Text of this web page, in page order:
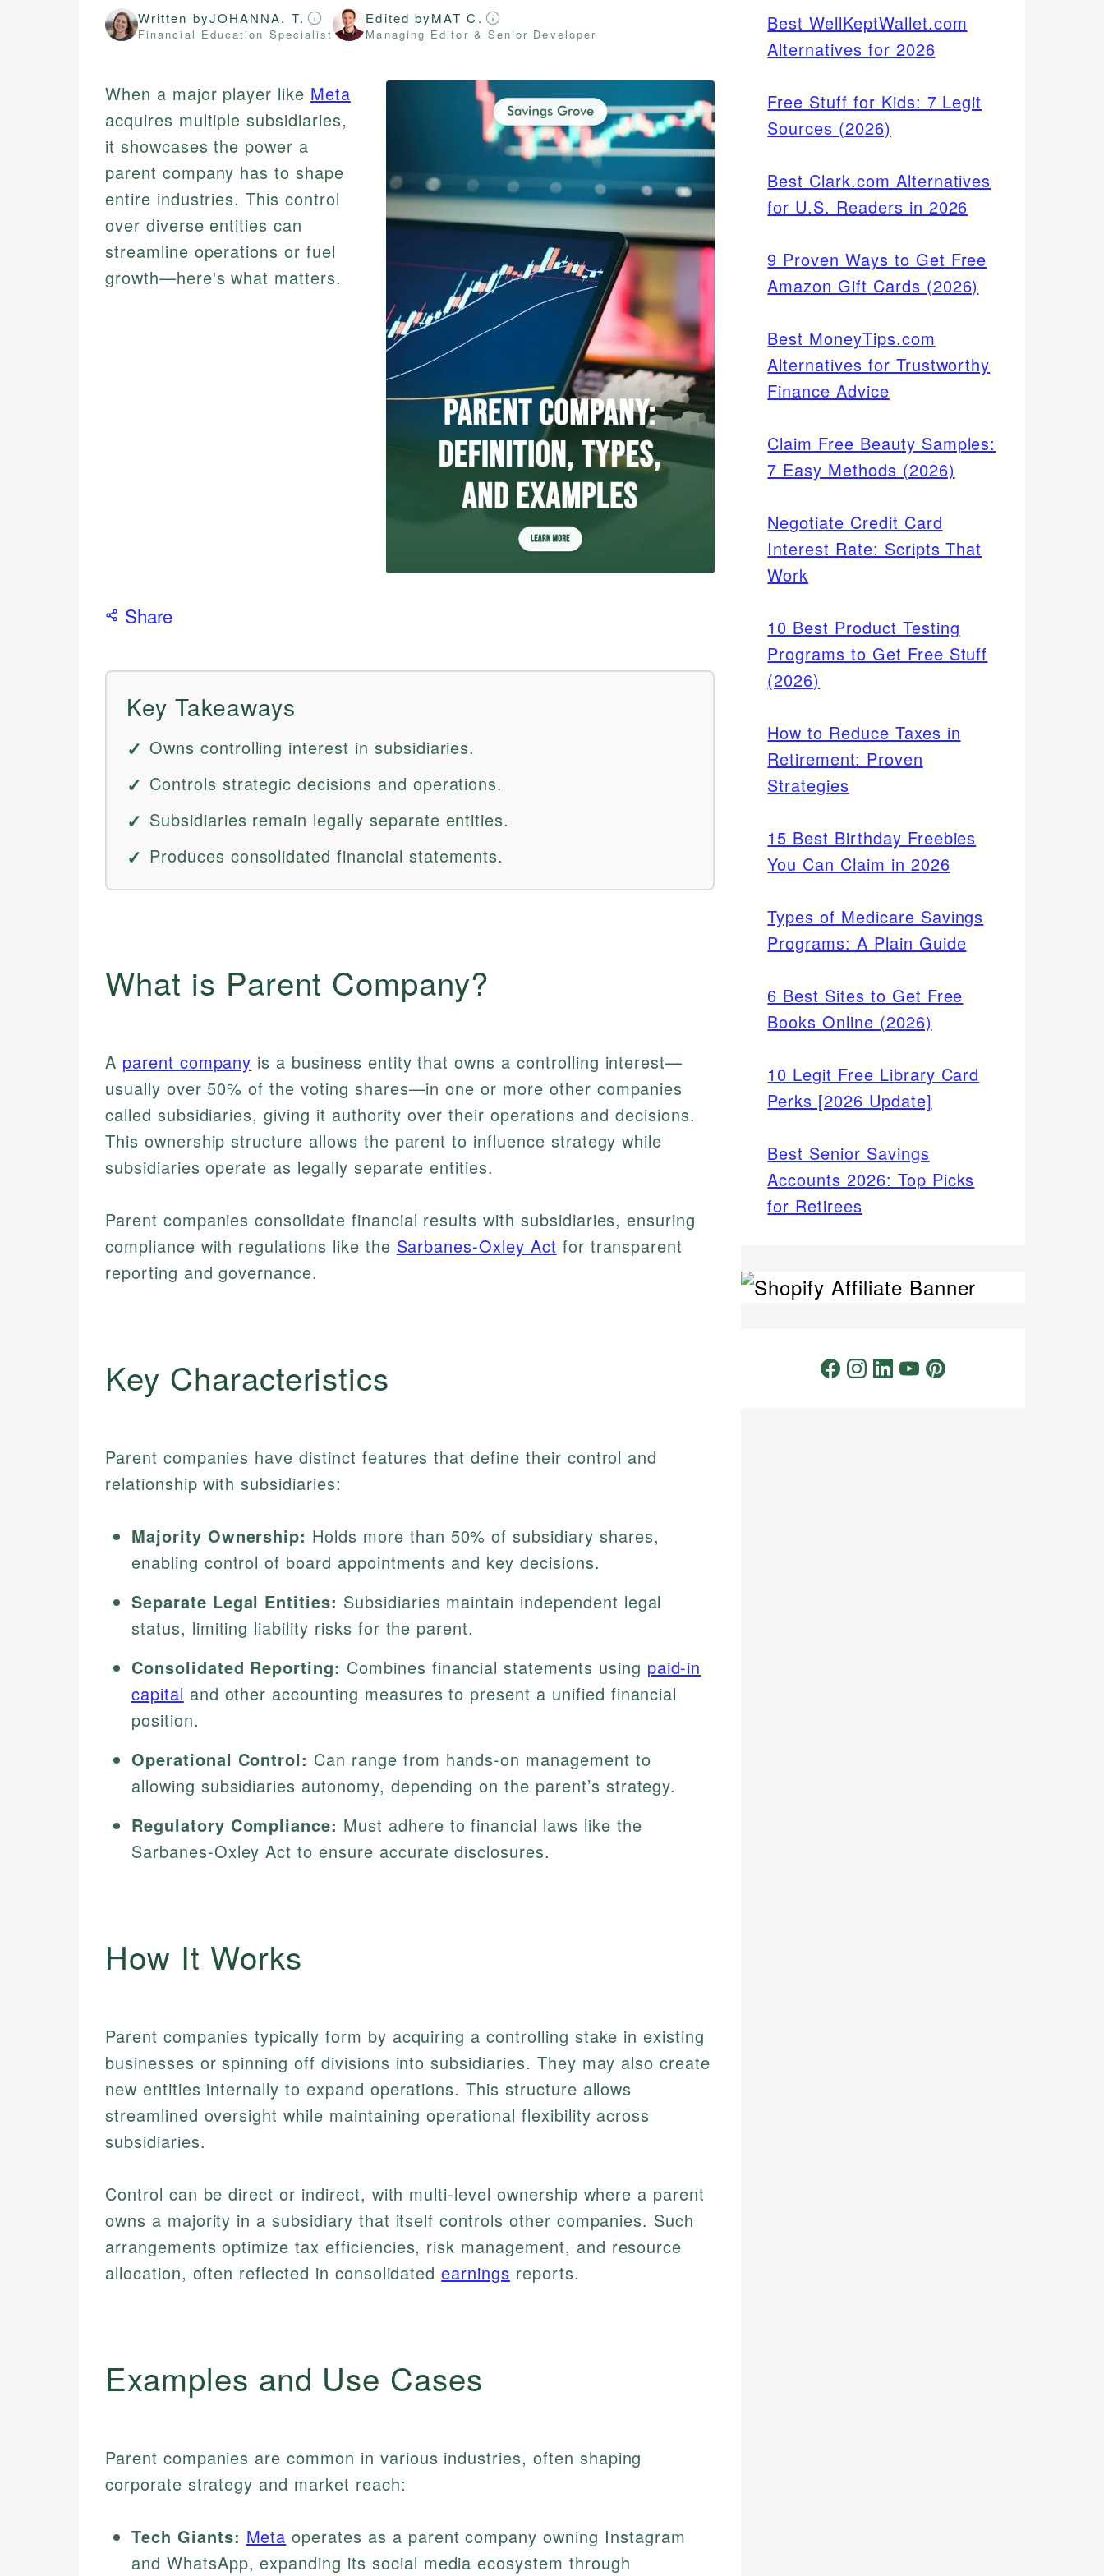
Written byJOHANNA. T.
Financial Education Specialist
Edited byMAT C.
Managing Editor & Senior Developer
When a major player like Meta
acquires multiple subsidiaries,
it showcases the power a
parent company has to shape
entire industries. This control
over diverse entities can
streamline operations or fuel
growth—here's what matters.
Share
Key Takeaways
Owns controlling interest in subsidiaries.
Controls strategic decisions and operations.
Subsidiaries remain legally separate entities.
Produces consolidated financial statements.
What is Parent Company?
A parent company is a business entity that owns a controlling interest—
usually over 50% of the voting shares—in one or more other companies
called subsidiaries, giving it authority over their operations and decisions.
This ownership structure allows the parent to influence strategy while
subsidiaries operate as legally separate entities.
Parent companies consolidate financial results with subsidiaries, ensuring
compliance with regulations like the Sarbanes-Oxley Act for transparent
reporting and governance.
Key Characteristics
Parent companies have distinct features that define their control and
relationship with subsidiaries:
Majority Ownership: Holds more than 50% of subsidiary shares,
enabling control of board appointments and key decisions.
Separate Legal Entities: Subsidiaries maintain independent legal
status, limiting liability risks for the parent.
Consolidated Reporting: Combines financial statements using paid-in
capital and other accounting measures to present a unified financial
position.
Operational Control: Can range from hands-on management to
allowing subsidiaries autonomy, depending on the parent’s strategy.
Regulatory Compliance: Must adhere to financial laws like the
Sarbanes-Oxley Act to ensure accurate disclosures.
How It Works
Parent companies typically form by acquiring a controlling stake in existing
businesses or spinning off divisions into subsidiaries. They may also create
new entities internally to expand operations. This structure allows
streamlined oversight while maintaining operational flexibility across
subsidiaries.
Control can be direct or indirect, with multi-level ownership where a parent
owns a majority in a subsidiary that itself controls other companies. Such
arrangements optimize tax efficiencies, risk management, and resource
allocation, often reflected in consolidatedearnings reports.
Examples and Use Cases
Parent companies are common in various industries, often shaping
corporate strategy and market reach:
Tech Giants: Meta operates as a parent company owning Instagram
and WhatsApp, expanding its social media ecosystem through
Best WellKeptWallet.com
Alternatives for 2026
Free Stuff for Kids: 7 Legit
Sources (2026)
Best Clark.com Alternatives
for U.S. Readers in 2026
9 Proven Ways to Get Free
Amazon Gift Cards (2026)
Best MoneyTips.com
Alternatives for Trustworthy
Finance Advice
Claim Free Beauty Samples:
7 Easy Methods (2026)
Negotiate Credit Card
Interest Rate: Scripts That
Work
10 Best Product Testing
Programs to Get Free Stuff
(2026)
How to Reduce Taxes in
Retirement: Proven
Strategies
15 Best Birthday Freebies
You Can Claim in 2026
Types of Medicare Savings
Programs: A Plain Guide
6 Best Sites to Get Free
Books Online (2026)
10 Legit Free Library Card
Perks [2026 Update]
Best Senior Savings
Accounts 2026: Top Picks
for Retirees